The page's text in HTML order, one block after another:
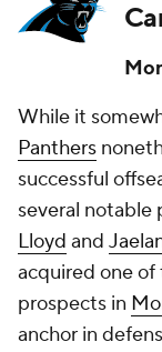
While it
Panthers
successful
several notable
Lloyd and
acquired one
prospects in
anchor in